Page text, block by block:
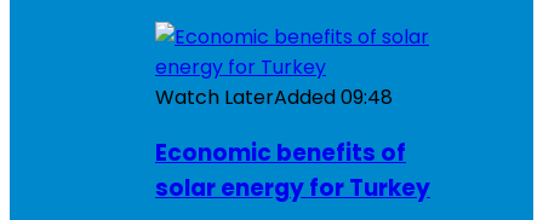
Watch LaterAdded09:48
Economic benefits of
solar energy for Turkey